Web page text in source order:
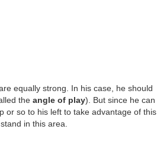
equally strong. In his case, he should
the angle of play). But since he can
or so to his left to take advantage of this
in this area.